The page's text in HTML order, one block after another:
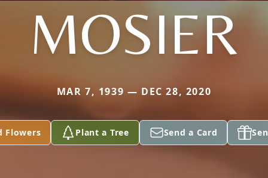
MOSIER
MAR 7, 1939 — DEC 28, 2020
Flowers Plant a Tree Send a Card